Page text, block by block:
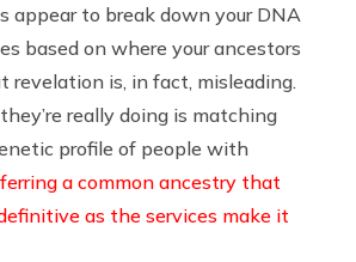
appear to break down your DNA
based on where your ancestors
revelation is, in fact, misleading.
really doing is matching
profile of people with
a common ancestry that
as the services make it